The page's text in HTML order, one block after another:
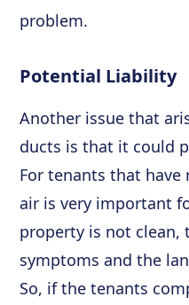
problem.
Potential Liability
Another issue that
ducts is that it could
For tenants that have
air is very important
property is not clean,
symptoms and the
So, if the tenants